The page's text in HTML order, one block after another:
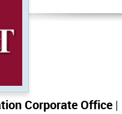
Corporate Office